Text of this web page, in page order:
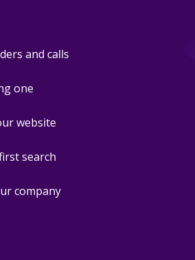
and calls
one
website
search
company